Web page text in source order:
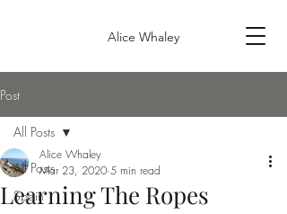
Alice Whaley
Post
All Posts
Spain
All Posts
Learning The Ropes
Alice Whaley
Mar 23, 2020 5 min read